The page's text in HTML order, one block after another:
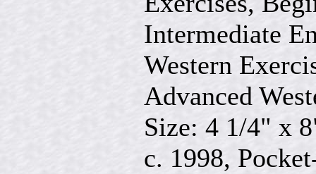
Intermediate
Western
Advanced
Size: 4 1/4" x
c. 1998,